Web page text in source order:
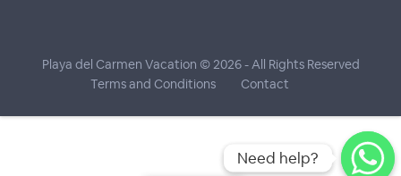
Playa del Carmen Vacation © 2026- All Rights Reserved
Terms and Conditions
Contact
Need help?
Need help?